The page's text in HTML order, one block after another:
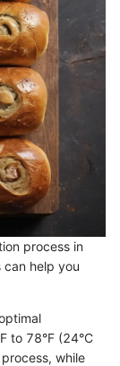
process in
help you
to 78°F (24°C
while